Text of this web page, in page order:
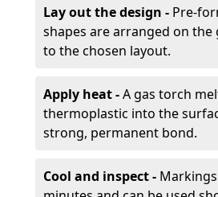
Lay out the design - Pre-
shapes are arranged on
to the chosen layout.
Apply heat -A gas torch
thermoplastic into the
strong, permanent bond.
Cool and inspect -